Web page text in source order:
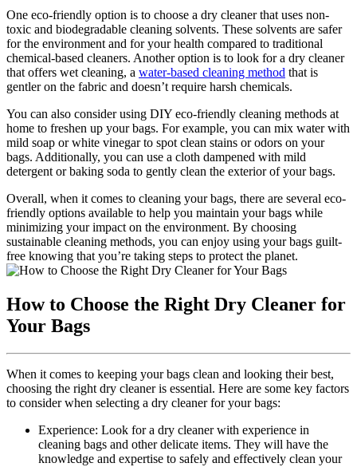
One eco-friendly option is to choose ​a dry ‍cleaner that uses non-
toxic and biodegradable cleaning solvents. These solvents are⁤ safer
for the environment and for your health compared to ‍traditional
chemical-based ⁤cleaners. ⁤Another option is to look for a dry cleaner
that offers wet cleaning, a water-based cleaning​ method that is
gentler on the‍ fabric and ‍doesn’t ‍require ​harsh ​chemicals.
You can also ‍consider using⁣ DIY eco-friendly cleaning methods at
home to⁣ freshen ‍up your bags.‍ For example, you ‍can mix water ‍with
mild soap or white vinegar to spot clean stains or⁤ odors⁣ on ‌your
bags. Additionally, ⁣you can⁢ use a cloth dampened with mild ​
detergent⁢ or baking soda to gently clean the‍ exterior of‍ your bags.
Overall, when it comes to ​cleaning your bags,⁤ there are several eco-
friendly options available to ⁣help you ‌maintain‌ your ‌bags while
minimizing⁣ your⁤ impact ⁢on the environment. By choosing
sustainable cleaning methods, you ⁣can enjoy using your bags guilt-
free ‍knowing that you’re taking steps to protect the planet.
How to Choose the Right Dry Cleaner for
Your Bags
When it comes to keeping your ⁤bags clean and looking ⁢their best,
choosing the right dry cleaner is essential.⁢ Here⁣ are some key factors
to ‍consider when selecting a dry cleaner for⁢ your bags:
Experience: Look for a dry ​cleaner with experience in⁤
cleaning ​bags and other delicate items. ‌They will‍ have⁤ the
knowledge and ​expertise⁢ to safely and effectively clean⁢ your​